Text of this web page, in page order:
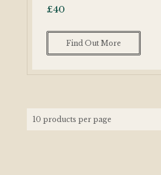
£40
Find Out More